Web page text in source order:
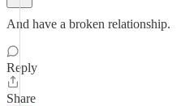
And have a broken relationship.
Reply
Share